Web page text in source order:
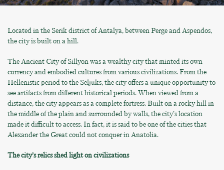
Located in the Serik district of Antalya, between Perge and Aspendos,
the city is built on a hill.
The Ancient City of Sillyon was a wealthy city that minted its own
currency and embodied cultures from various civilizations. From the
Hellenistic period to the Seljuks, the city offers a unique opportunity to
see artifacts from different historical periods. When viewed from a
distance, the city appears as a complete fortress. Built on a rocky hill in
the middle of the plain and surrounded by walls, the city’s location
made it difficult to access. In fact, it is said to be one of the cities that
Alexander the Great could not conquer in Anatolia.
The city’s relics shed light on civilizations